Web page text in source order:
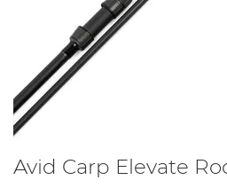
Avid Carp Elevate